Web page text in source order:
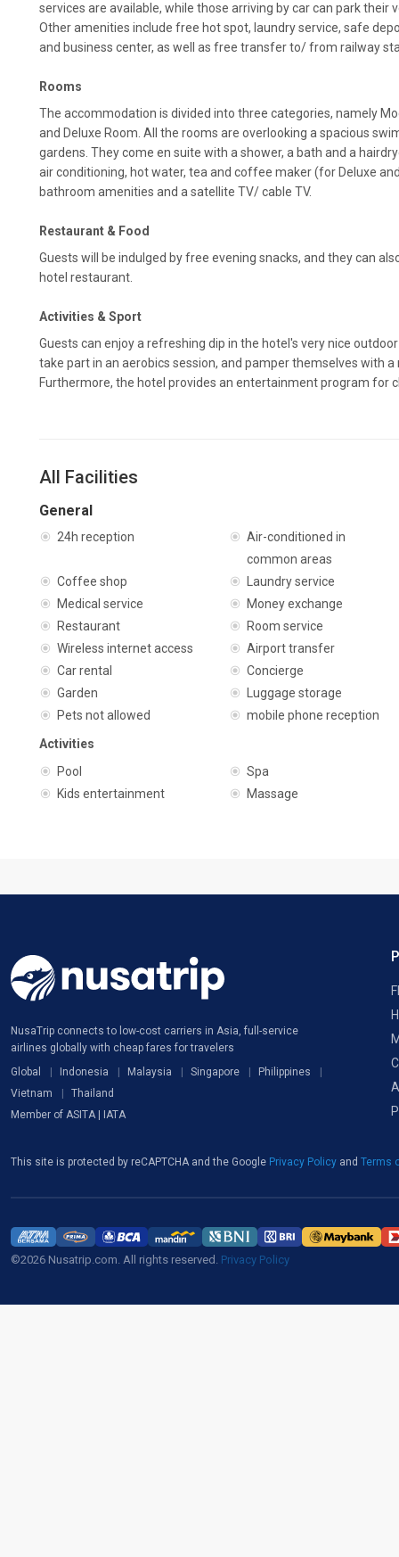
services are available, while those arriving by car can park their
Other amenities include free hot spot, laundry service, safe
and business center, as well as free transfer to/ from railway
Rooms
The accommodation is divided into three categories, namely
and Deluxe Room. All the rooms are overlooking a spacious
gardens. They come en suite with a shower, a bath and a
air conditioning, hot water, tea and coffee maker (for Deluxe
bathroom amenities and a satellite TV/ cable TV.
Restaurant & Food
Guests will be indulged by free evening snacks, and they can
hotel restaurant.
Activities & Sport
Guests can enjoy a refreshing dip in the hotel's very nice
take part in an aerobics session, and pamper themselves with
Furthermore, the hotel provides an entertainment program for
All Facilities
General
24h reception
Air-conditioned in
common areas
Coffee shop
Laundry service
Medical service
Money exchange
Restaurant
Room service
Wireless internet access
Airport transfer
Car rental
Concierge
Garden
Luggage storage
Pets not allowed
mobile phone reception
Activities
Pool
Spa
Kids entertainment
Massage
NusaTrip connects to low-cost carriers in Asia, full-service
airlines globally with cheap fares for travelers
Global
Indonesia Malaysia Singapore
Philippines
Vietnam
Thailand
Member of ASITA | IATA
This site is protected by reCAPTCHA and the Google Privacy Policy and Terms
©2026 Nusatrip.com. All rights reserved. Privacy Policy